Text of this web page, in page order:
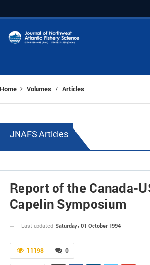
Home Volumes / Articles
JNAFS Articles
Report of the Canada-
Capelin Symposium
Last updated Saturday، 01 October 1994
0
11198